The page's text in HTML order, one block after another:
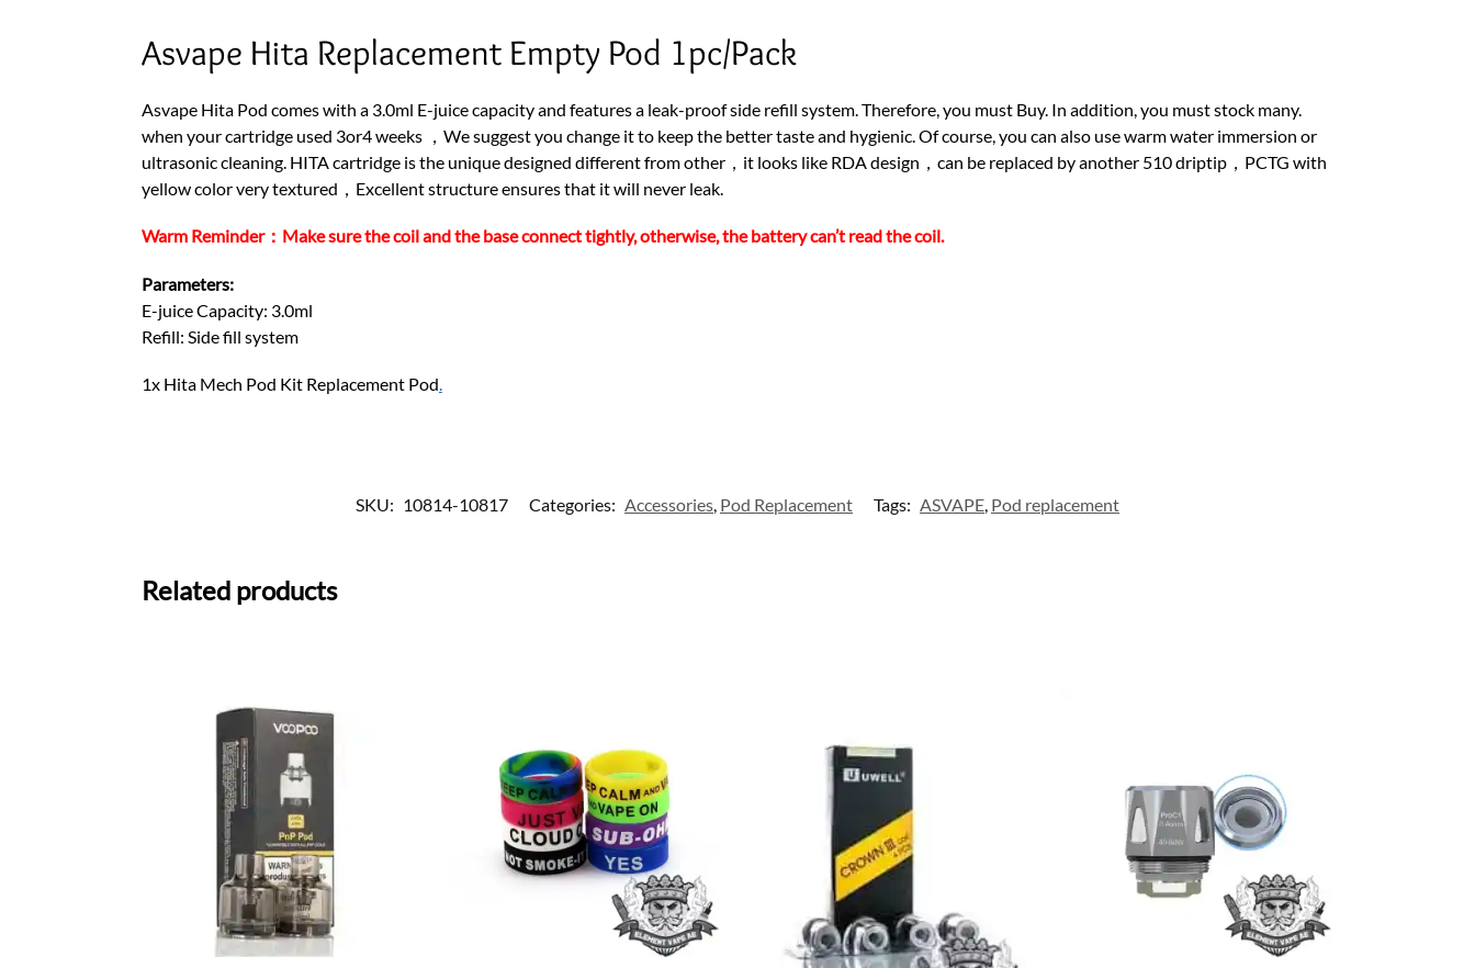
Asvape Hita Replacement Empty Pod 1pc/Pack
Asvape Hita Pod comes with a 3.0ml E-juice capacity and features a leak-proof side refill system. Therefore, you must Buy. In addition, you must stock many.
when your cartridge used 3or4 weeks ，We suggest you change it to keep the better taste and hygienic. Of course, you can also use warm water immersion or
ultrasonic cleaning. HITA cartridge is the unique designed different from other，it looks like RDA design，can be replaced by another 510 driptip，PCTG with
yellow color very textured，Excellent structure ensures that it will never leak.
Warm Reminder：Make sure the coil and the base connect tightly, otherwise, the battery can’t read the coil.
Parameters:
E-juice Capacity: 3.0ml
Refill: Side fill system
1x Hita Mech Pod Kit Replacement Pod.
SKU: 10814-10817 Categories: Accessories Pod Replacement Tags: ASVAPE Pod replacement
Related products